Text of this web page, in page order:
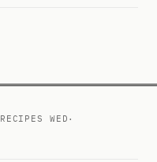
RECIPES WED ·